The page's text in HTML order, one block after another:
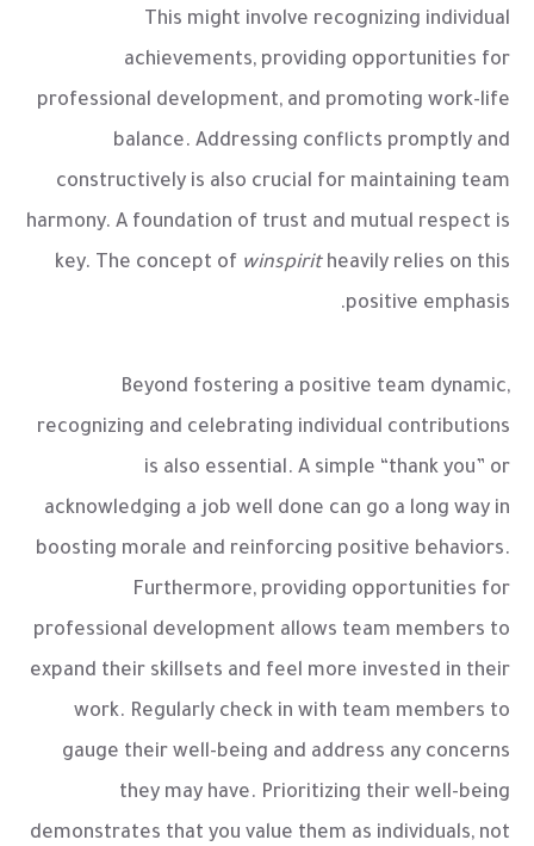
This might involve recognizing individual
achievements, providing opportunities for
professional development, and promoting work-life
balance. Addressing conflicts promptly and
constructively is also crucial for maintaining team
harmony. A foundation of trust and mutual respect is
key. The concept of winspiritheavily relies on this
positive emphasis.
Beyond fostering a positive team dynamic,
recognizing and celebrating individual contributions
is also essential. A simple “thank you” or
acknowledging a job well done can go a long way in
boosting morale and reinforcing positive behaviors.
Furthermore, providing opportunities for
professional development allows team members to
expand their skillsets and feel more invested in their
work. Regularly check in with team members to
gauge their well-being and address any concerns
they may have. Prioritizing their well-being
demonstrates that you value them as individuals, not